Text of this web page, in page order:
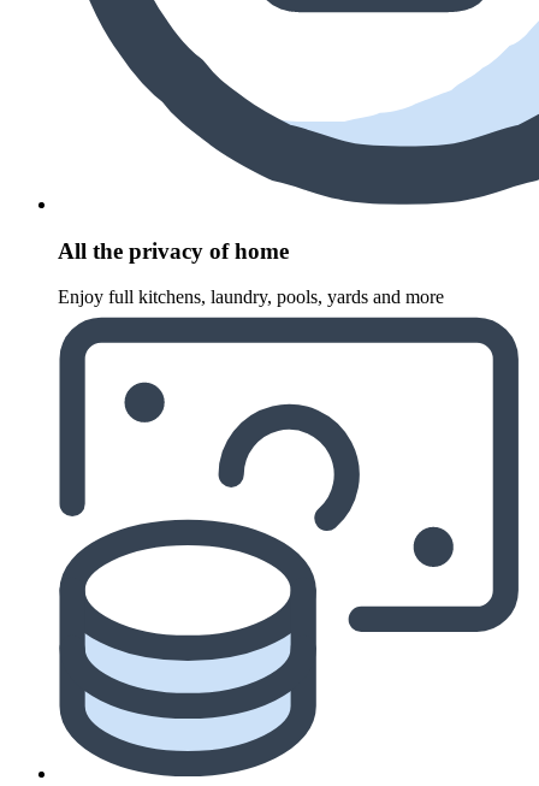
All the privacy of home
Enjoy full kitchens, laundry, pools, yards and more